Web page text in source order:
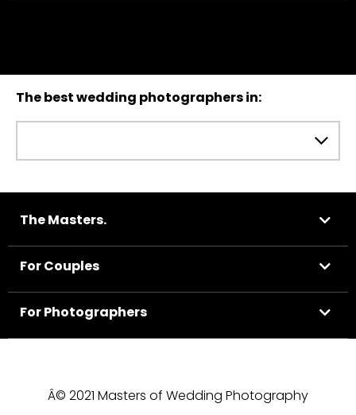
The best wedding photographers in:
The Masters.
For Couples
For Photographers
Â© 2021 Masters of Wedding Photography